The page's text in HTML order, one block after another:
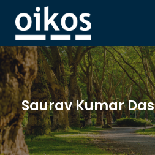
Saurav Kumar Das